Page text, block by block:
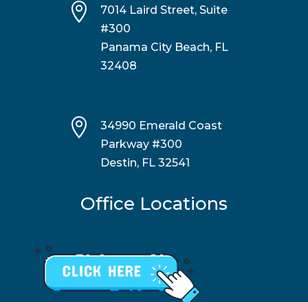

7014 Laird Street, Suite
#300
Panama City Beach, FL
32408

34990 Emerald Coast
Parkway #300
Destin, FL 32541
Office Locations